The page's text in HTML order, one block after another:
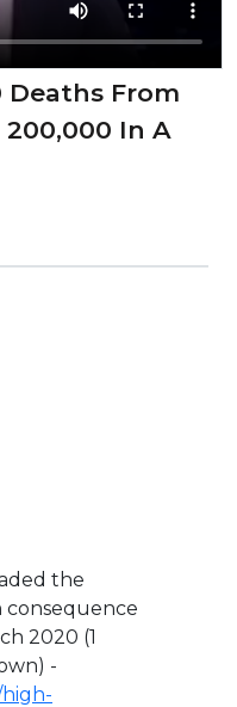
From
200,000 In A
the
consequence
2020 (1
-